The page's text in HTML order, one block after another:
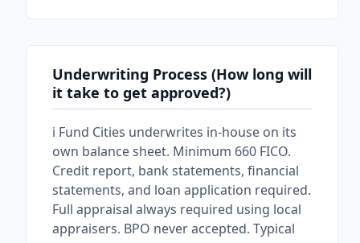
Underwriting Process (How long will
it take to get approved?)
i Fund Cities underwrites in-house on its
own balance sheet. Minimum 660 FICO.
Credit report, bank statements, financial
statements, and loan application required.
Full appraisal always required using local
appraisers. BPO never accepted. Typical